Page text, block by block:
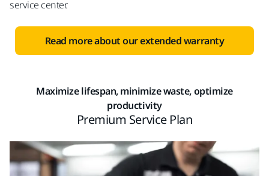
service center.
Read more about our extended warranty
Maximize lifespan, minimize waste, optimize
productivity​
Premium Service Plan